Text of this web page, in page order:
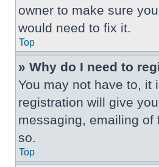
owner to make sure
would need to fix it.
Top
» Why do I need to
You may not have to, it
registration will give
messaging, emailing
so.
Top